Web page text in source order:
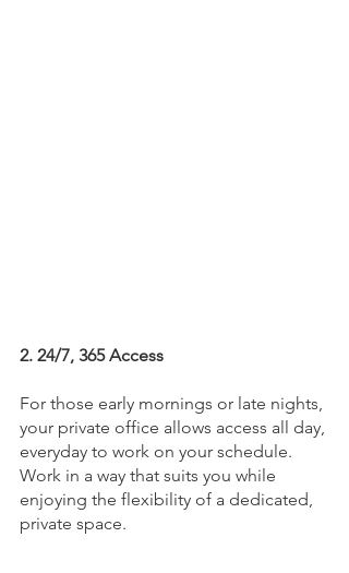
2. 24/7, 365 Access
For those early mornings or late nights,
your private office allows access all day,
everyday to work on your schedule.
Work in a way that suits you while
enjoying the flexibility of a dedicated,
private space.